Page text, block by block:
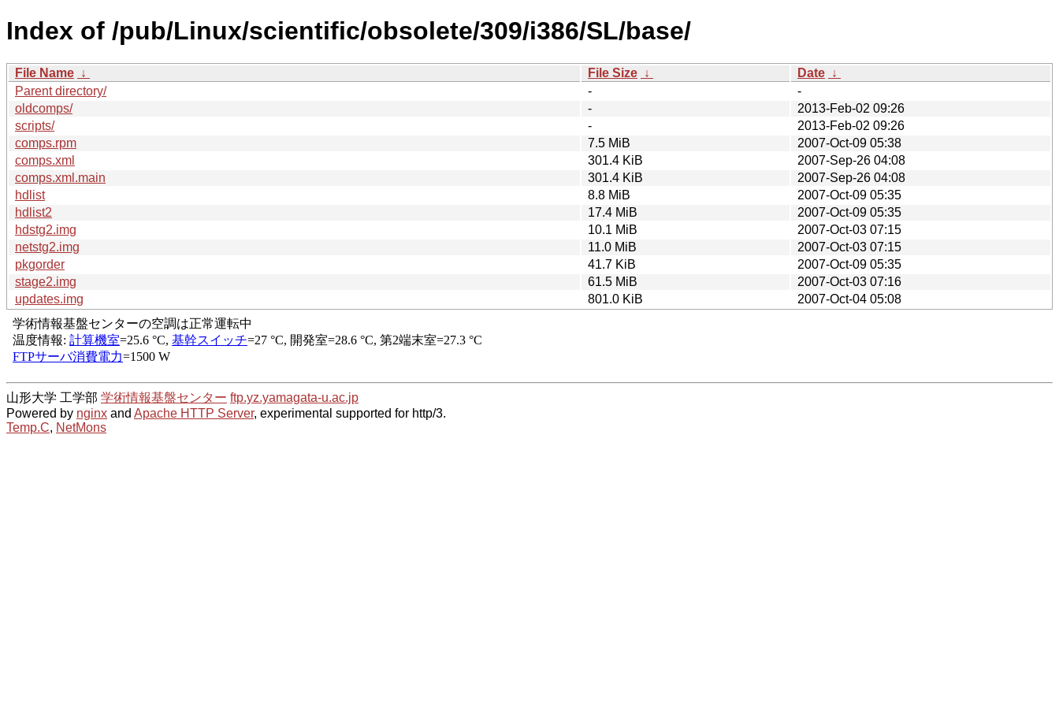
Index of /pub/Linux/scientific/obsolete/309/i386/SL/base/
File Name ↓ File Size ↓ Date ↓
Parent directory/
-
-
oldcomps/
-
2013-Feb-02 09:26
scripts/
-
2013-Feb-02 09:26
comps.rpm
7.5 MiB
2007-Oct-09 05:38
comps.xml
301.4 KiB
2007-Sep-26 04:08
comps.xml.main
301.4 KiB
2007-Sep-26 04:08
hdlist
8.8 MiB
2007-Oct-09 05:35
hdlist2
17.4 MiB
2007-Oct-09 05:35
hdstg2.img
10.1 MiB
2007-Oct-03 07:15
netstg2.img
11.0 MiB
2007-Oct-03 07:15
pkgorder
41.7 KiB
2007-Oct-09 05:35
stage2.img
61.5 MiB
2007-Oct-03 07:16
updates.img
801.0 KiB 2007-Oct-04 05:08
山形大学 工学部 学術情報基盤センター ftp.yz.yamagata-u.ac.jp
Powered by nginx and Apache HTTP Server, experimental supported for http/3.
Temp.C, NetMons